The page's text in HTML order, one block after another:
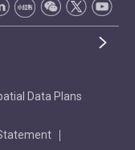
Data Plans